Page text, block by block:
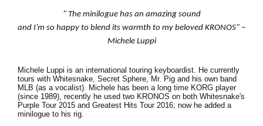
" The minilogue has an amazing sound
and I’m so happy to blend its warmth to my beloved KRONOS" –
Michele Luppi
Michele Luppi is an international touring keyboardist. He currently
tours with Whitesnake, Secret Sphere, Mr. Pig and his own band
MLB (as a vocalist). Michele has been a long time KORG player
(since 1989), recently he used two KRONOS on both Whitesnake's
Purple Tour 2015 and Greatest Hits Tour 2016; now he added a
minilogue to his rig.